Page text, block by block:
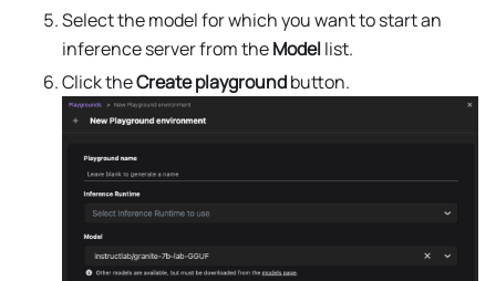
Select the model for which you want to start an
inference server from theModellist.
Click theCreate playgroundbutton.